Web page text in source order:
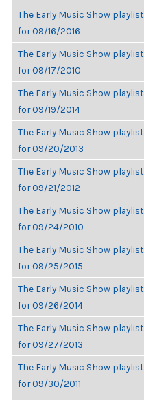
The Early Music Show playlist
for 09/16/2016
The Early Music Show playlist
for 09/17/2010
The Early Music Show playlist
for 09/19/2014
The Early Music Show playlist
for 09/20/2013
The Early Music Show playlist
for 09/21/2012
The Early Music Show playlist
for 09/24/2010
The Early Music Show playlist
for 09/25/2015
The Early Music Show playlist
for 09/26/2014
The Early Music Show playlist
for 09/27/2013
The Early Music Show playlist
for 09/30/2011